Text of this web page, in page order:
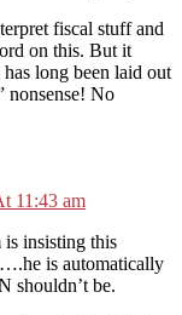
fiscal stuff and
on this. But it
long been laid out
nonsense! No
11:43 am
insisting this
is automatically
shouldn’t be.